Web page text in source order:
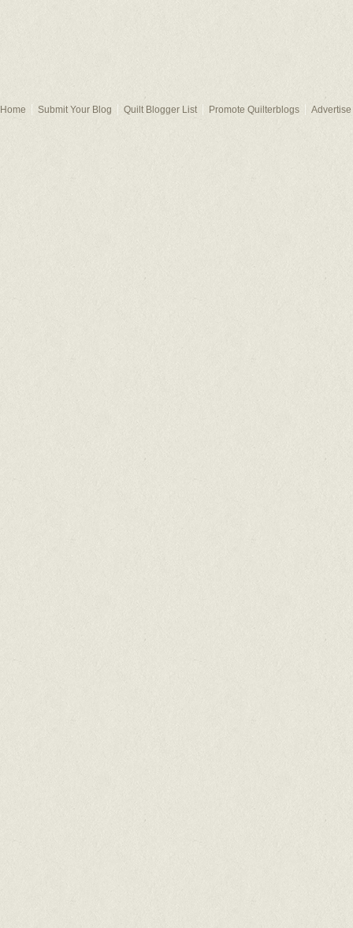
Home Submit Your Blog Quilt Blogger List Promote Quilterblogs